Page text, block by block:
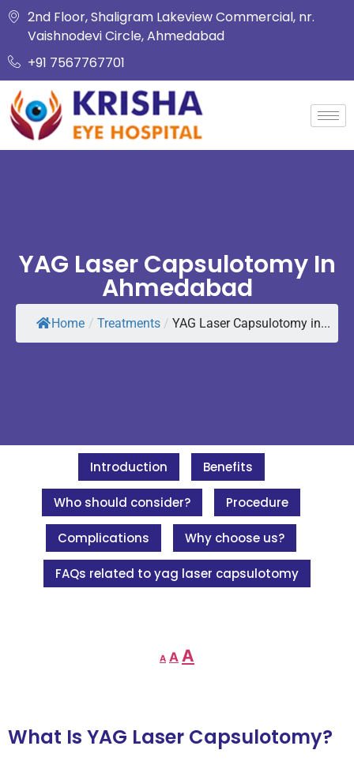
2nd Floor, Shaligram Lakeview Commercial, nr.
Vaishnodevi Circle, Ahmedabad
+91 7567767701
YAG Laser Capsulotomy In
Ahmedabad
Home / Treatments / YAG Laser Capsulotomy in...
Introduction Benefits
Who should consider? Procedure
Complications Why choose us?
FAQs related to yag laser capsulotomy
A A A
What Is YAG Laser Capsulotomy?